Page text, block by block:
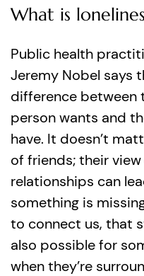
What is
Public health
Jeremy Nobel says
difference between
person wants and
have. It doesn’t
of friends; their
relationships can
something is
to connect us, that
also possible for
when they’re